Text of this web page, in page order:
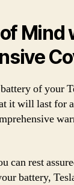
Mind
of your
it will last for
can rest
battery,